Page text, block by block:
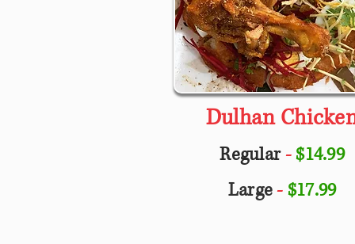
Dulhan
Regular-$14.99
Large-$17.99